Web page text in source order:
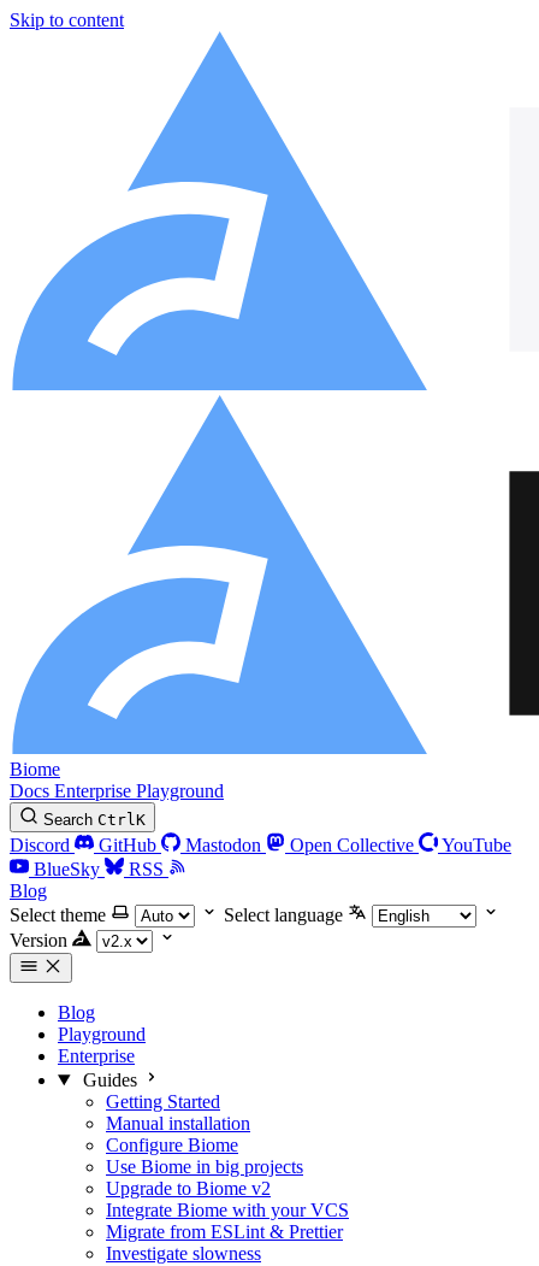
Skip to content
Biome
Docs Enterprise Playground
Search CtrlK
Discord GitHub Mastodon Open Collective
YouTube
BlueSky
RSS
Blog
Select theme
Select language
Version
Blog
Playground
Enterprise
Guides
Getting Started
Manual installation
Configure Biome
Use Biome in big projects
Upgrade to Biome v2
Integrate Biome with your VCS
Migrate from ESLint & Prettier
Investigate slowness